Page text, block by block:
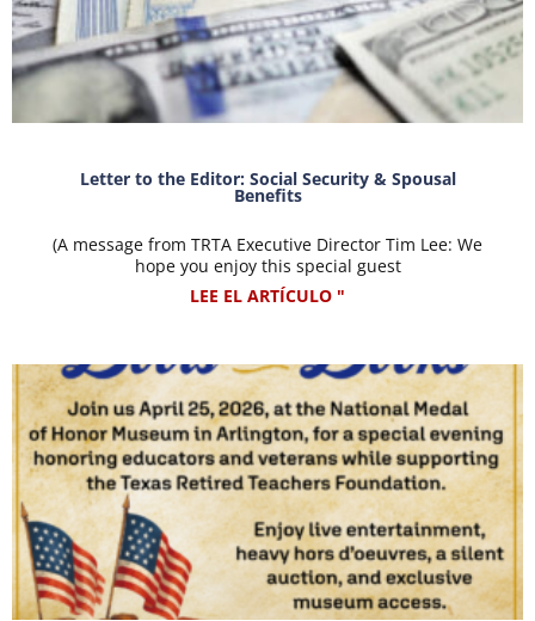
Letter to the Editor: Social Security & Spousal
Benefits
(A message from TRTA Executive Director Tim Lee: We
hope you enjoy this special guest
LEE EL ARTÍCULO "